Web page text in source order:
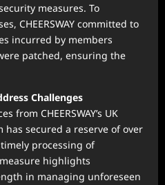
measures. To
CHEERSWAY committed to
incurred by members
patched, ensuring the
Challenges
from CHEERSWAY’s UK
secured a reserve of over
processing of
highlights
in managing unforeseen